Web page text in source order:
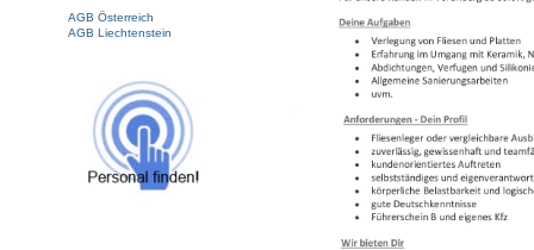
AGB Österreich
AGB Liechtenstein